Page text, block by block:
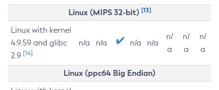
Linux (MIPS 32-bit) [13]
Linux with kernel
4.9.59 and glibc
2.9 [14]
n/a n/a n/a n/a
n/
a
n/
a
n/
a
Linux (ppc64 Big Endian)